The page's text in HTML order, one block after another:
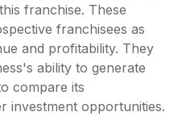
franchise. These
franchisees as
and profitability. They
ability to generate
compare its
investment opportunities.